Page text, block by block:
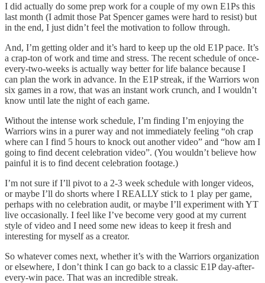
I did actually do some prep work for a couple of my own E1Ps this
last month (I admit those Pat Spencer games were hard to resist) but
in the end, I just didn’t feel the motivation to follow through.
And, I’m getting older and it’s hard to keep up the old E1P pace. It’s
a crap-ton of work and time and stress. The recent schedule of once-
every-two-weeks is actually way better for life balance because I
can plan the work in advance. In the E1P streak, if the Warriors won
six games in a row, that was an instant work crunch, and I wouldn’t
know until late the night of each game.
Without the intense work schedule, I’m finding I’m enjoying the
Warriors wins in a purer way and not immediately feeling “oh crap
where can I find 5 hours to knock out another video” and “how am I
going to find decent celebration video”. (You wouldn’t believe how
painful it is to find decent celebration footage.)
I’m not sure if I’ll pivot to a 2-3 week schedule with longer videos,
or maybe I’ll do shorts where I REALLY stick to 1 play per game,
perhaps with no celebration audit, or maybe I’ll experiment with YT
live occasionally. I feel like I’ve become very good at my current
style of video and I need some new ideas to keep it fresh and
interesting for myself as a creator.
So whatever comes next, whether it’s with the Warriors organization
or elsewhere, I don’t think I can go back to a classic E1P day-after-
every-win pace. That was an incredible streak.